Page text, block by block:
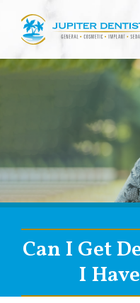
content
Can I Get
I